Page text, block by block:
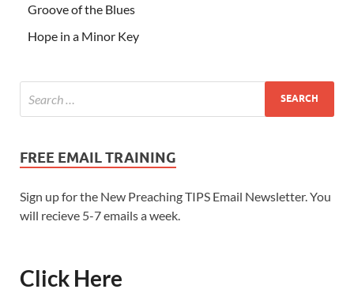
Groove of the Blues
Hope in a Minor Key
FREE EMAIL TRAINING
Sign up for the New Preaching TIPS Email Newsletter. You
will recieve 5-7 emails a week.
Click Here